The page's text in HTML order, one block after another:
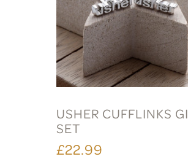
USHER CUFFLINKS
SET
£22.99